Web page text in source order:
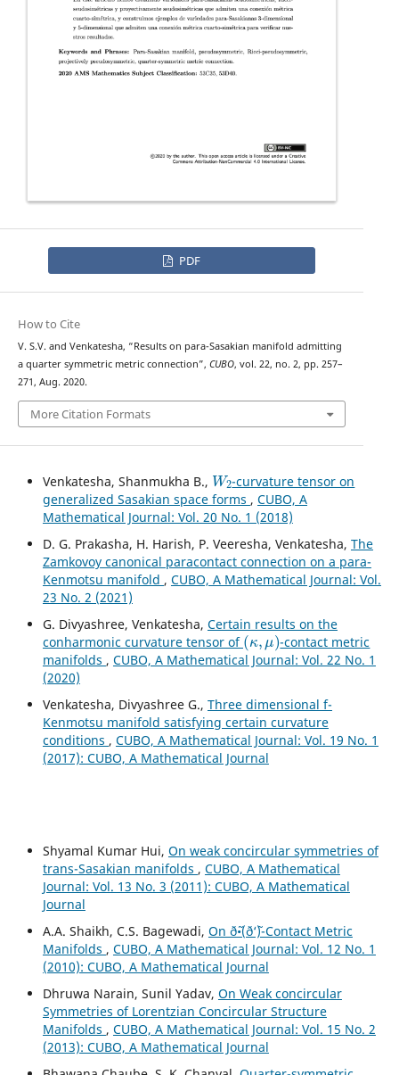
PDF
How to Cite
V. S.V. and Venkatesha, “Results on para-Sasakian manifold admitting
a quarter symmetric metric connection”, CUBO, vol. 22, no. 2, pp. 257–
271, Aug. 2020.
More Citation Formats
Venkatesha, Shanmukha B.,
W2
-curvature tensor on
generalized Sasakian space forms , CUBO, A
Mathematical Journal: Vol. 20 No. 1 (2018)
D. G. Prakasha, H. Harish, P. Veeresha, Venkatesha, The
Zamkovoy canonical paracontact connection on a para-
Kenmotsu manifold , CUBO, A Mathematical Journal: Vol.
23 No. 2 (2021)
G. Divyashree, Venkatesha, Certain results on the
conharmonic curvature tensor of
(κ,μ)
-contact metric
manifolds , CUBO, A Mathematical Journal: Vol. 22 No. 1
(2020)
Venkatesha, Divyashree G., Three dimensional f-
Kenmotsu manifold satisfying certain curvature
conditions , CUBO, A Mathematical Journal: Vol. 19 No. 1
(2017): CUBO, A Mathematical Journal
Shyamal Kumar Hui, On weak concircular symmetries of
trans-Sasakian manifolds , CUBO, A Mathematical
Journal: Vol. 13 No. 3 (2011): CUBO, A Mathematical
Journal
A.A. Shaikh, C.S. Bagewadi, On ð˜•(ð‘˜)-Contact Metric
Manifolds , CUBO, A Mathematical Journal: Vol. 12 No. 1
(2010): CUBO, A Mathematical Journal
Dhruwa Narain, Sunil Yadav, On Weak concircular
Symmetries of Lorentzian Concircular Structure
Manifolds , CUBO, A Mathematical Journal: Vol. 15 No. 2
(2013): CUBO, A Mathematical Journal